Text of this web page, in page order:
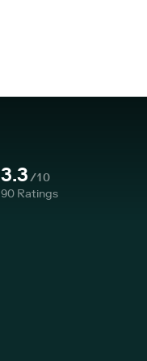
3.3/10
90 Ratings